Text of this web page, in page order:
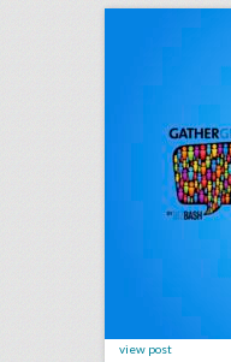
view post